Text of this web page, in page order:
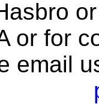
or for
email